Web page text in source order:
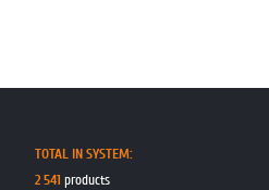
TOTAL IN SYSTEM:
2 541 products